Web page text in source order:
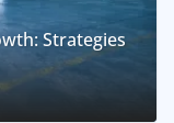
Strategies